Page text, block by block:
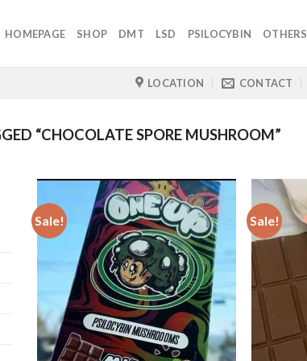
HOMEPAGE SHOP DMT LSD PSILOCYBIN OTHERS
LOCATION CONTACT
“CHOCOLATE SPORE MUSHROOM”
Sale! Sale!